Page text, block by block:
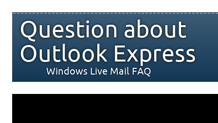
Question about
Outlook Express
Windows Live Mail FAQ